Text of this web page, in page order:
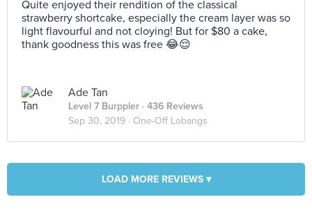
Quite enjoyed their rendition of the classical
strawberry shortcake, especially the cream layer was so
light flavourful and not cloying! But for $80 a cake,
thank goodness this was free 😂😌
Ade Tan
Level 7 Burppler · 436 Reviews
Sep 30, 2019 · One-Off Lobangs
LOAD MORE REVIEWS ▾